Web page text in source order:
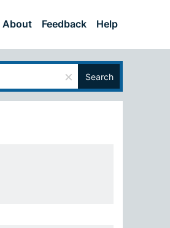
About Feedback Help
× Search